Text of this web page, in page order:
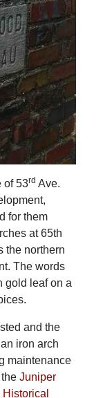
of 53rd Ave.
for them
at 65th
the northern
The words
gold leaf on a
and the
iron arch
maintenance
Juniper